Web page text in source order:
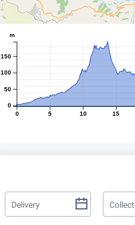
0 5 10 15
0
50
100
150
m